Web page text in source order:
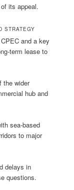
its appeal.
STRATEGY
and a key
term lease to
the wider
hub and
sea-based
to major
delays in
questions.